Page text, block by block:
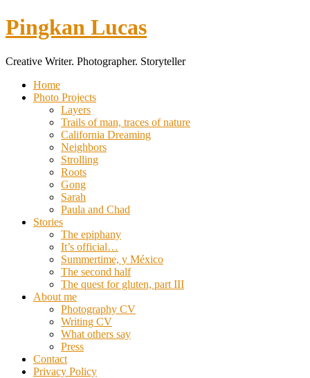
Pingkan Lucas
Creative Writer. Photographer. Storyteller
Toggle
mobile
Home
Photo Projects
Layers
Trails of man, traces of nature
California Dreaming
Neighbors
Strolling
Roots
Gong
Sarah
Paula and Chad
Stories
The epiphany
It’s official…
Summertime, y México
The second half
The quest for gluten, part III
About me
Photography CV
Writing CV
What others say
Press
Contact
Privacy Policy